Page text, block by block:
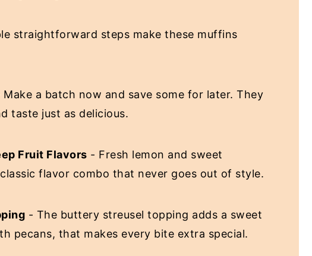
straightforward steps make these muffins
Make a batch now and save some for later. They
taste just as delicious.
Fruit Flavors - Fresh lemon and sweet
flavor combo that never goes out of style.
- The buttery streusel topping adds a sweet
pecans, that makes every bite extra special.